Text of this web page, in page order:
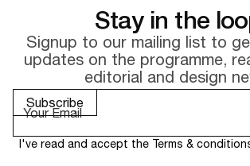
Stay in the
Signup to our mailing list to
updates on the programme,
editorial and design
I've read and accept the Terms &